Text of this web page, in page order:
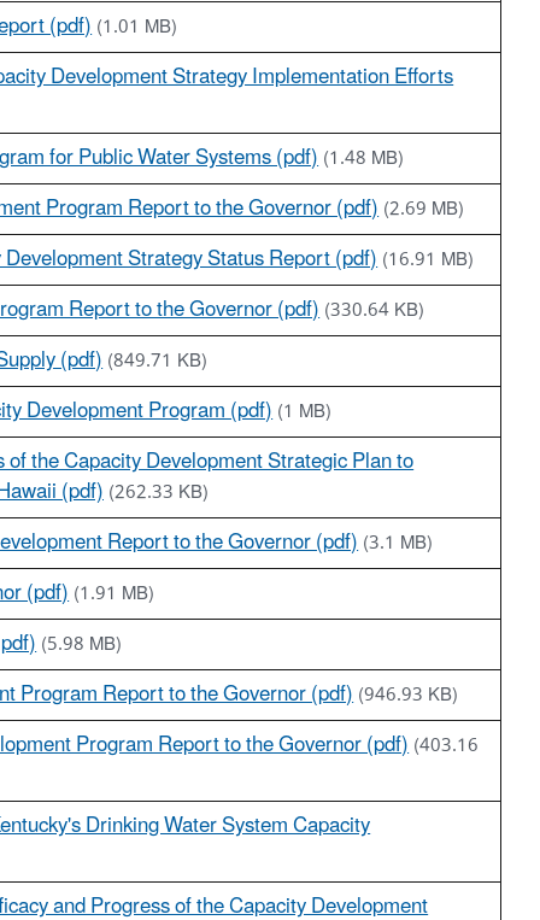
(pdf)(1.01 MB)
Development Strategy Implementation Efforts
for Public Water Systems (pdf)(1.48 MB)
Program Report to the Governor (pdf)(2.69 MB)
Strategy Status Report (pdf)(16.91 MB)
Report to the Governor (pdf)(330.64 KB)
(pdf)(849.71 KB)
Development Program (pdf)(1 MB)
the Capacity Development Strategic Plan to
(pdf)(262.33 KB)
Report to the Governor (pdf)(3.1 MB)
(pdf)(1.91 MB)
(5.98 MB)
Program Report to the Governor (pdf)(946.93 KB)
Program Report to the Governor (pdf)(403.16
Drinking Water System Capacity
and Progress of the Capacity Development